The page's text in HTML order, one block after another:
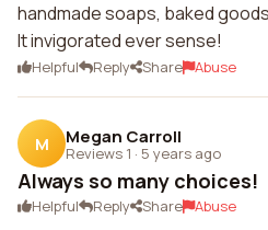
handmade soaps, baked
It invigorated ever sense!
Helpful Reply Share Abuse
M Megan Carroll
Reviews 1 · 5 years ago
Always so many choices!
Helpful Reply Share Abuse